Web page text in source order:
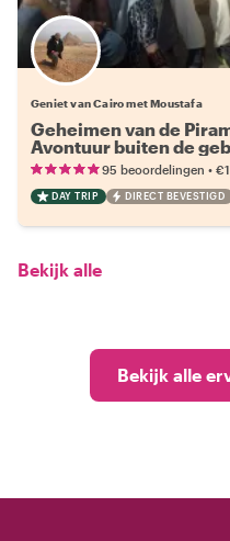
Geniet van Cairo met Moustafa
Geheimen van de
Avontuur buiten de
95 beoordelingen •
DAY TRIP DIRECT BEVESTIGD
Bekijk alle
Bekijk alle